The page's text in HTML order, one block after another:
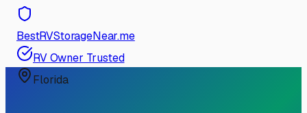
BestRVStorageNear.me
RV Owner Trusted
Florida